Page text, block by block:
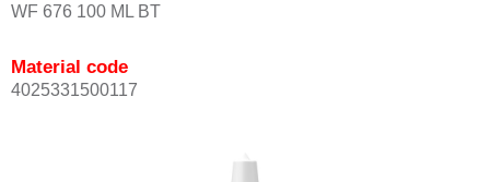
WF 676 100 ML BT
Material code
4025331500117